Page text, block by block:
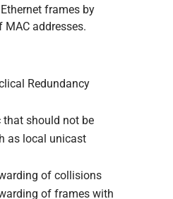
frames by
MAC addresses.
Redundancy
should not be
as local unicast
of collisions
of frames with